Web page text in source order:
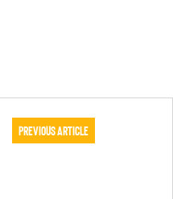
Previous Article